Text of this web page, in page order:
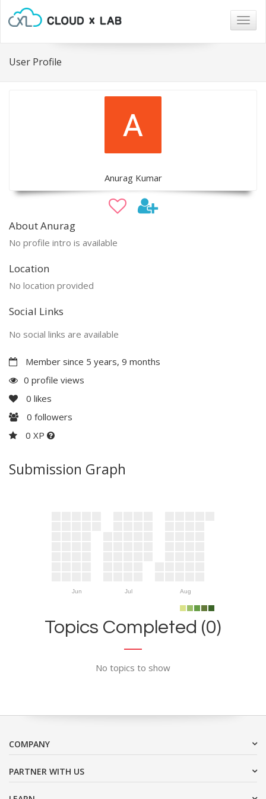
User Profile
Anurag Kumar
About Anurag
No profile intro is available
Location
No location provided
Social Links
No social links are available
Member since 5 years, 9 months
0 profile views
0 likes
0 followers
0 XP
Submission Graph
Jun Jul Aug
Topics Completed (0)
No topics to show
COMPANY
PARTNER WITH US